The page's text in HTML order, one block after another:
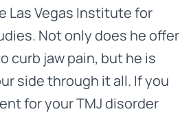
Las Vegas Institute for
Not only does he offer
curb jaw pain, but he is
side through it all. If you
for your TMJ disorder